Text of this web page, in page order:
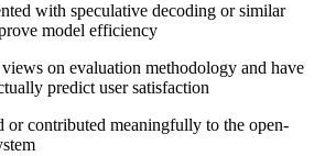
with speculative decoding or similar
model efficiency
on evaluation methodology and have
predict user satisfaction
or contributed meaningfully to the open-